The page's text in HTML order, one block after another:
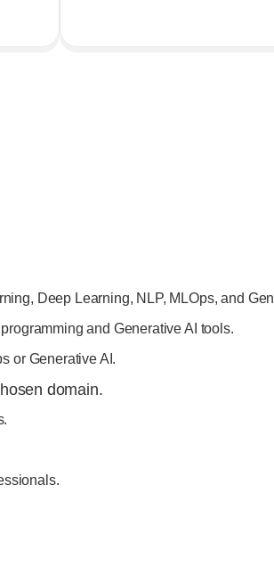
Deep Learning, NLP, MLOps, and
and Generative AI tools.
or Generative AI.
domain.